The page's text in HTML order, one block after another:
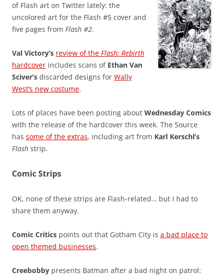
of Flash art on Twitter lately: the
uncolored art for the Flash #5 cover and
five pages from Flash #2.
Val Victory’s review of the Flash: Rebirth
hardcover includes scans of Ethan Van
Sciver’s discarded designs for Wally
West’s new costume.
Lots of places have been posting about Wednesday Comics
with the release of the hardcover this week. The Source
has some of the extras, including art from Karl Kerschl’s
Flash strip.
Comic Strips
OK, none of these strips are Flash-related… but I had to
share them anyway.
Comic Critics points out that Gotham City is a bad place to
open themed businesses.
Creebobby presents Batman after a bad night on patrol: